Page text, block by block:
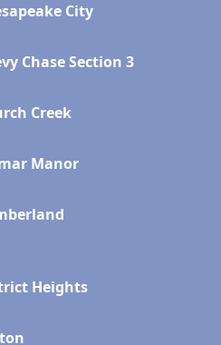
City
Chase Section 3
Creek
Manor
Heights